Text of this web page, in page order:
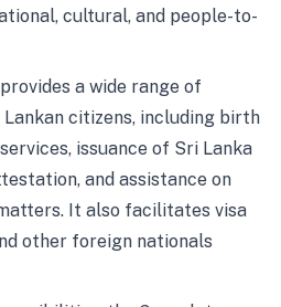
cultural, and people-to-
a wide range of
citizens, including birth
issuance of Sri Lanka
and assistance on
It also facilitates visa
other foreign nationals